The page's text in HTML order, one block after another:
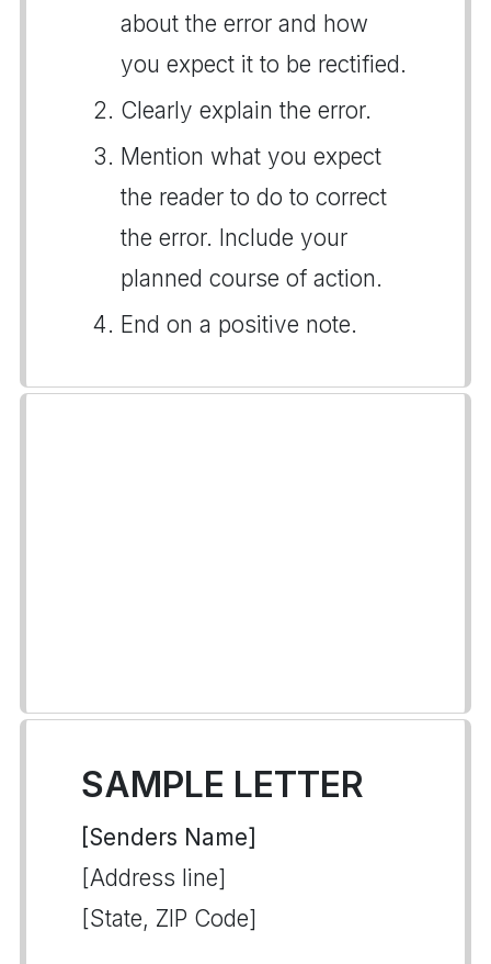
about the error and how
you expect it to be rectified.
Clearly explain the error.
Mention what you expect
the reader to do to correct
the error. Include your
planned course of action.
End on a positive note.
SAMPLE LETTER
[Senders Name]
[Address line]
[State, ZIP Code]